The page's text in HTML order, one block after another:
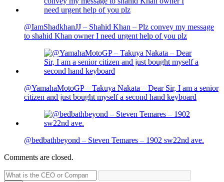
@IamShadkhanJJ – Shahid Khan – Plz convey my message
to shahid Khan owner I need urgent help of you plz
@YamahaMotoGP – Takuya Nakata – Dear Sir, I am a senior
citizen and just bought myself a second hand keyboard
@bedbathbeyond – Steven Temares – 1902 sw22nd ave.
Comments are closed.